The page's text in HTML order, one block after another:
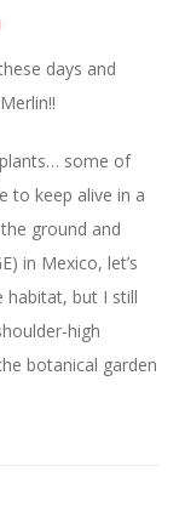
days and
some of
to keep alive in a
ground and
in Mexico, let’s
habitat, but I still
high
botanical garden